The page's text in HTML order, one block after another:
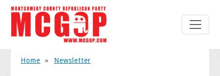
Home » Newsletter